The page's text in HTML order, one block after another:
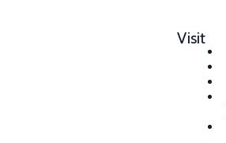
Visit